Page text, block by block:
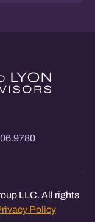
LLC. All rights
Policy